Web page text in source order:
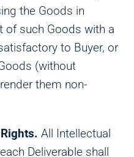
the Goods in
of such Goods with a
to Buyer, or
(without
them non-
All Intellectual
Deliverable shall